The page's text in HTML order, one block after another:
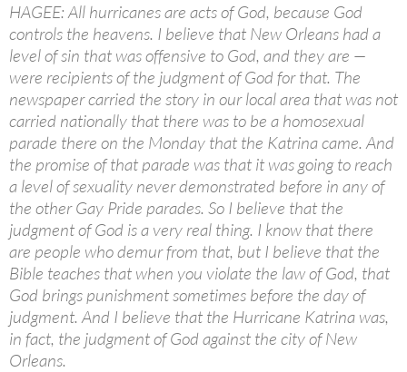
HAGEE: All hurricanes are acts of God, because God
controls the heavens. I believe that New Orleans had a
level of sin that was offensive to God, and they are —
were recipients of the judgment of God for that. The
newspaper carried the story in our local area that was not
carried nationally that there was to be a homosexual
parade there on the Monday that the Katrina came. And
the promise of that parade was that it was going to reach
a level of sexuality never demonstrated before in any of
the other Gay Pride parades. So I believe that the
judgment of God is a very real thing. I know that there
are people who demur from that, but I believe that the
Bible teaches that when you violate the law of God, that
God brings punishment sometimes before the day of
judgment. And I believe that the Hurricane Katrina was,
in fact, the judgment of God against the city of New
Orleans.